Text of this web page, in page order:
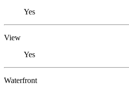
Yes
View
Yes
Waterfront